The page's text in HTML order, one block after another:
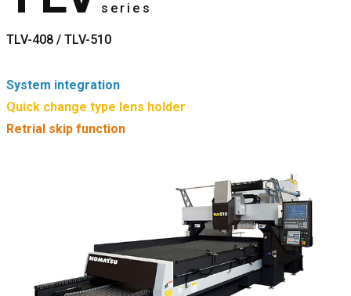
series
TLV-408 / TLV-510
System integration
Quick change type lens holder
Retrial skip function